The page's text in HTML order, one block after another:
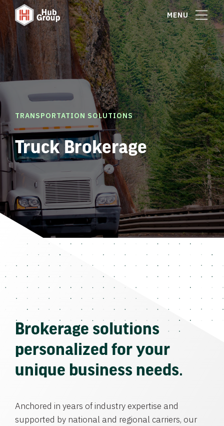
MENU
TRANSPORTATION SOLUTIONS
Truck Brokerage
Brokerage solutions
personalized for your
unique business needs.
Anchored in years of industry expertise and
supported by national and regional carriers, our